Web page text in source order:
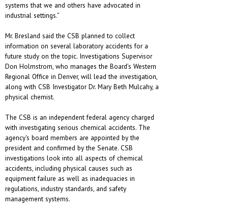
systems that we and others have advocated in
industrial settings.”
Mr. Bresland said the CSB planned to collect
information on several laboratory accidents for a
future study on the topic. Investigations Supervisor
Don Holmstrom, who manages the Board’s Western
Regional Office in Denver, will lead the investigation,
along with CSB Investigator Dr. Mary Beth Mulcahy, a
physical chemist.
The CSB is an independent federal agency charged
with investigating serious chemical accidents. The
agency's board members are appointed by the
president and confirmed by the Senate. CSB
investigations look into all aspects of chemical
accidents, including physical causes such as
equipment failure as well as inadequacies in
regulations, industry standards, and safety
management systems.